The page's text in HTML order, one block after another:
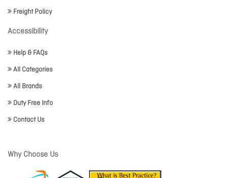
Freight Policy
Accessibility
Help & FAQs
All Categories
All Brands
Duty Free Info
Contact Us
Why Choose Us